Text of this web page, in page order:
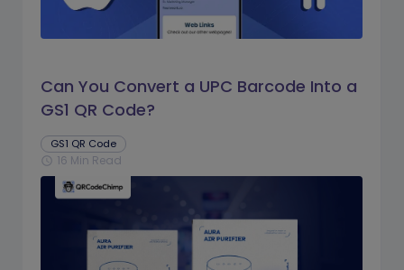
Can You Convert a UPC Barcode Into a
GS1 QR Code?
GS1 QR Code
schedule 16 Min Read